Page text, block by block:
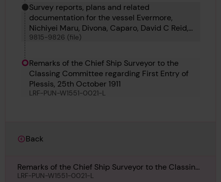
Survey reports, plans and related
documentation for the vessel Evermore,
Nichiyei Maru, Divona, Caparo, David C Reid,
Caterina Madre, Bestik, Braconlynn, Oder,
9815-9826 (file)
Remarks of the Chief Ship Surveyor to the
Classing Committee regarding First Entry of
Plessis, 25th October 1911
LRF-PUN-W1551-0021-L
Back
Remarks of the Chief Ship Surveyor to the Classing
Committee regarding First Entry of Plessis, 25th
LRF-PUN-W1551-0021-L